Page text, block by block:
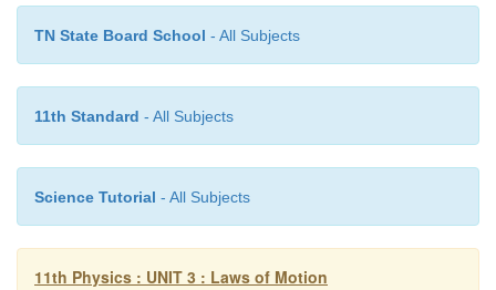
TN State Board School - All Subjects
11th Standard - All Subjects
Science Tutorial - All Subjects
11th Physics : UNIT 3 : Laws of Motion